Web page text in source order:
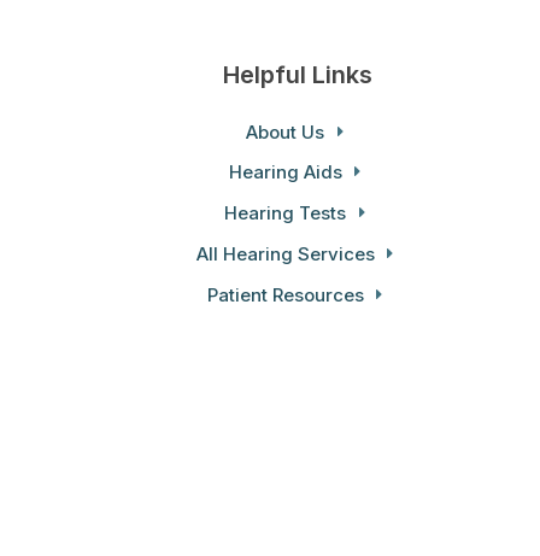
Helpful Links
About Us
Hearing Aids
Hearing Tests
All Hearing Services
Patient Resources